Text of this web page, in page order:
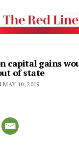
capital gains
of state
MAY 10, 2019